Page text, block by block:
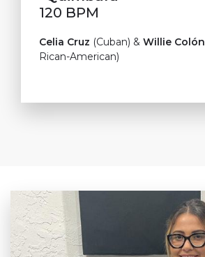
120 BPM
Celia Cruz (Cuban) &Willie Colón
Rican-American)